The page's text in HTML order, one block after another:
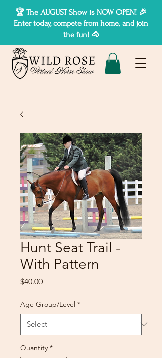
🏆 The AUGUST Show is NOW OPEN! 🎉
Enter today, compete from home, and join
the fun! 🐴
Hunt Seat Trail -
With Pattern
$40.00Price
Age Group/Level *
Quantity *